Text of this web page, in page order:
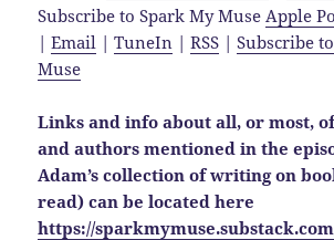
Subscribe to Spark My Muse Apple
|Email |TuneIn |RSS |Subscribe
Muse
Links and info about all, or most,
and authors mentioned in the
Adam’s collection of writing on
read) can be located here
https://